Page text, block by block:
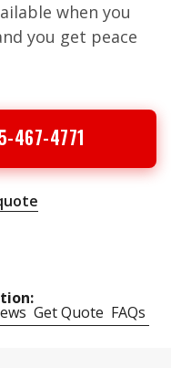
when you
you get peace
467-4771
Get Quote FAQs